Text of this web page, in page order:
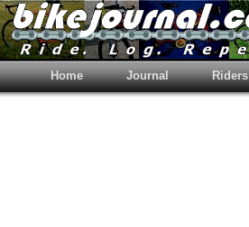
Home Journal Riders